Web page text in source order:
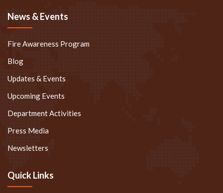
Blog
Updates & Events
Upcoming Events
Department Activities
Press Media
Newsletters